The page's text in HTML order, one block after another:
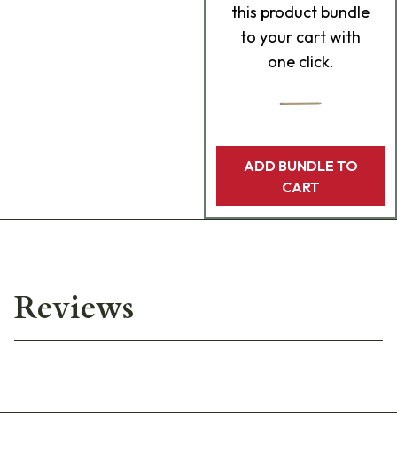
this product bundle
to your cart with
one click.
ADD BUNDLE TO
CART
Reviews